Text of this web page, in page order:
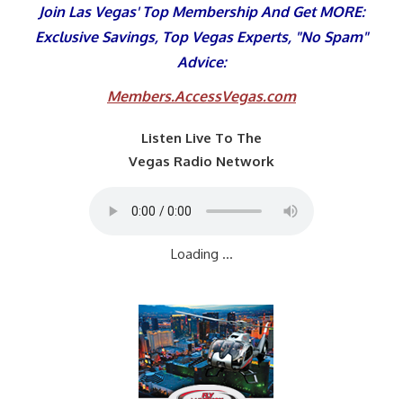
Join Las Vegas' Top Membership And Get MORE:
Exclusive Savings, Top Vegas Experts, "No Spam"
Advice:
Members.AccessVegas.com
Listen Live To The
Vegas Radio Network
Loading ...